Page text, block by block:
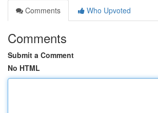
Comments
Who Upvoted
Comments
Submit a Comment
No HTML